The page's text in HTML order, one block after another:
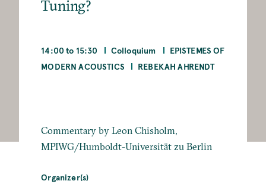
Tuning?
14:00 to 15:30 Colloquium
EPISTEMES OF
MODERN ACOUSTICS
REBEKAH AHRENDT
Commentary by Leon Chisholm,
MPIWG/Humboldt-Universität zu Berlin
Organizer(s)